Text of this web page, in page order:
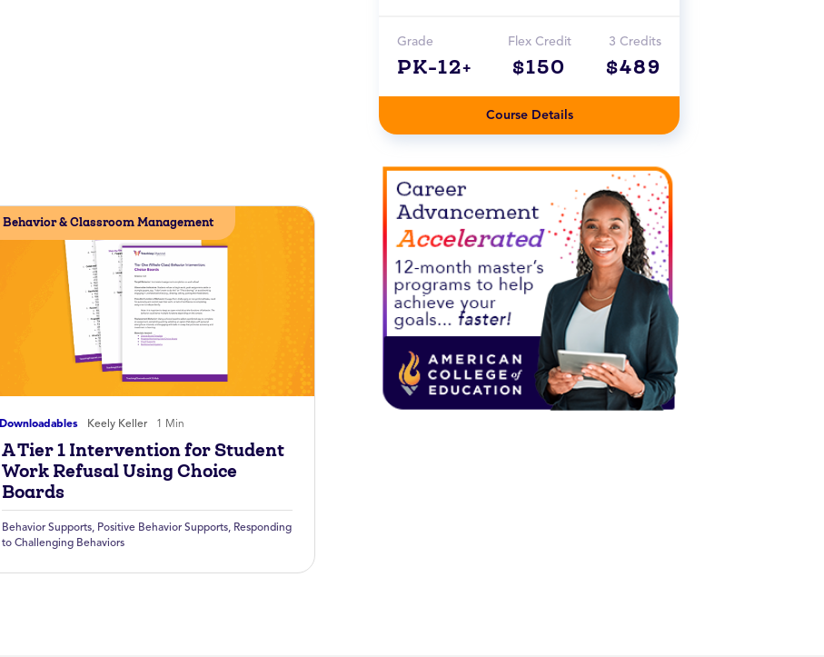
Downloadables Keely Keller 1 Min
Behavior & Classroom Management
A Tier 1 Intervention for Student
Work Refusal Using Choice
Boards
Behavior Supports, Positive Behavior Supports, Responding
to Challenging Behaviors
Grade
PK-12+
Flex Credit
$150
3 Credits
$489
Course Details